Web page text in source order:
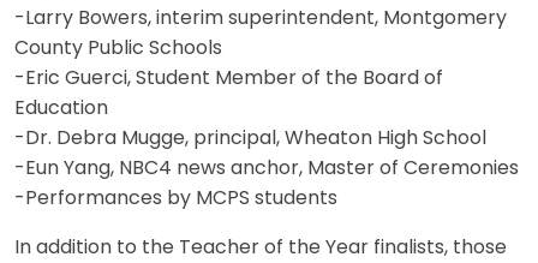
-Larry Bowers, interim superintendent, Montgomery
County Public Schools
-Eric Guerci, Student Member of the Board of
Education
-Dr. Debra Mugge, principal, Wheaton High School
-Eun Yang, NBC4 news anchor, Master of Ceremonies
-Performances by MCPS students
In addition to the Teacher of the Year finalists, those